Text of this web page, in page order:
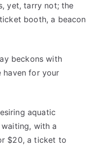
yet, tarry not; the
booth, a beacon
beckons with
haven for your
aquatic
with a
$20, a ticket to